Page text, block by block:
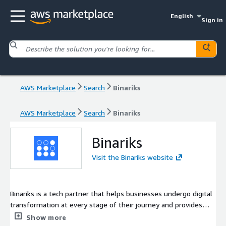
English
Sign in
AWS Marketplace Search Binariks
AWS Marketplace Search Binariks
Binariks
Visit the Binariks website
Binariks is a tech partner that helps businesses undergo digital
transformation at every stage of their journey and provides
engineering services and consultancy by vetted experts. We
Show more